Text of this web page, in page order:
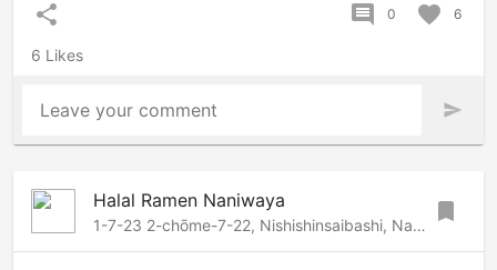
share comment 0 favorite 6
6 Likes
Leave your comment send
Halal Ramen Naniwaya
1-7-23 2-chōme-7-22, Nishishinsaibashi, Namba-Dotonbori, Osaka, 542-0083 Japan bookmark